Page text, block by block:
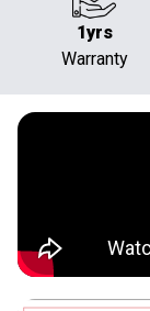
1yrs
Warranty